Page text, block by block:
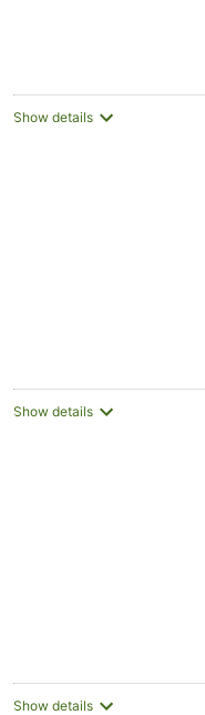
Show details
Show details
Show details